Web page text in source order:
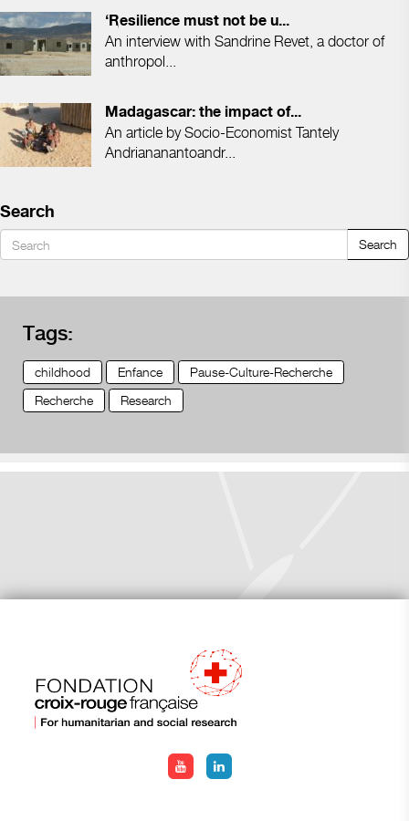
‘Resilience must not be u...
An interview with Sandrine Revet, a doctor of
anthropol...
Madagascar: the impact of...
An article by Socio-Economist Tantely
Andriananantoandr...
Search
Search
Tags:
childhood Enfance
Pause-Culture-Recherche
Recherche
Research